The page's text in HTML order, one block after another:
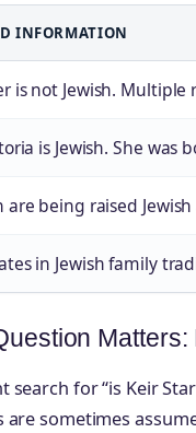
INFORMATION
is not Jewish.
is Jewish. She was
are being raised
in Jewish family
search for “is Keir
are sometimes